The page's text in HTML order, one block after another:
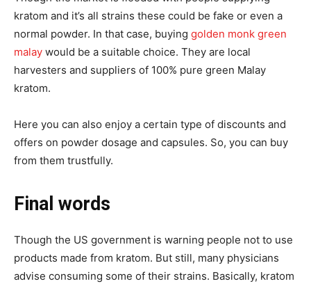
kratom and it’s all strains these could be fake or even a
normal powder. In that case, buying golden monk green
malay would be a suitable choice. They are local
harvesters and suppliers of 100% pure green Malay
kratom.
Here you can also enjoy a certain type of discounts and
offers on powder dosage and capsules. So, you can buy
from them trustfully.
Final words
Though the US government is warning people not to use
products made from kratom. But still, many physicians
advise consuming some of their strains. Basically, kratom